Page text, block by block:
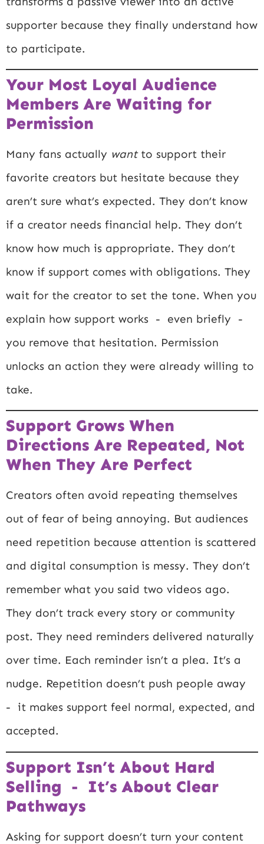
supporter because they finally understand how
to participate.
Your Most Loyal Audience
Members Are Waiting for
Permission
Many fans actually wantto support their
favorite creators but hesitate because they
aren’t sure what’s expected. They don’t know
if a creator needs financial help. They don’t
know how much is appropriate. They don’t
know if support comes with obligations. They
wait for the creator to set the tone. When you
explain how support works - even briefly -
you remove that hesitation. Permission
unlocks an action they were already willing to
take.
Support Grows When
Directions Are Repeated, Not
When They Are Perfect
Creators often avoid repeating themselves
out of fear of being annoying. But audiences
need repetition because attention is scattered
and digital consumption is messy. They don’t
remember what you said two videos ago.
They don’t track every story or community
post. They need reminders delivered naturally
over time. Each reminder isn’t a plea. It’s a
nudge. Repetition doesn’t push people away
- it makes support feel normal, expected, and
accepted.
Support Isn’t About Hard
Selling - It’s About Clear
Pathways
Asking for support doesn’t turn your content